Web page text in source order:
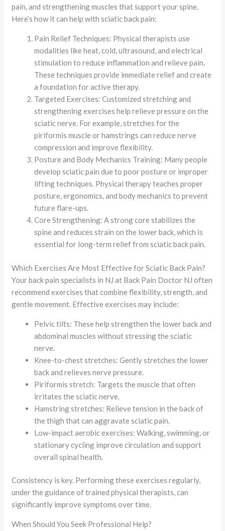
pain, and strengthening muscles that support your spine.
Here’s how it can help with sciatic back pain:
Pain Relief Techniques: Physical therapists use
modalities like heat, cold, ultrasound, and electrical
stimulation to reduce inflammation and relieve pain.
These techniques provide immediate relief and create
a foundation for active therapy.
Targeted Exercises: Customized stretching and
strengthening exercises help relieve pressure on the
sciatic nerve. For example, stretches for the
piriformis muscle or hamstrings can reduce nerve
compression and improve flexibility.
Posture and Body Mechanics Training: Many people
develop sciatic pain due to poor posture or improper
lifting techniques. Physical therapy teaches proper
posture, ergonomics, and body mechanics to prevent
future flare-ups.
Core Strengthening: A strong core stabilizes the
spine and reduces strain on the lower back, which is
essential for long-term relief from sciatic back pain.
Which Exercises Are Most Effective for Sciatic Back Pain?
Your back pain specialists in NJ at Back Pain Doctor NJ often
recommend exercises that combine flexibility, strength, and
gentle movement. Effective exercises may include:
Pelvic tilts: These help strengthen the lower back and
abdominal muscles without stressing the sciatic
nerve.
Knee-to-chest stretches: Gently stretches the lower
back and relieves nerve pressure.
Piriformis stretch: Targets the muscle that often
irritates the sciatic nerve.
Hamstring stretches: Relieve tension in the back of
the thigh that can aggravate sciatic pain.
Low-impact aerobic exercises: Walking, swimming, or
stationary cycling improve circulation and support
overall spinal health.
Consistency is key. Performing these exercises regularly,
under the guidance of trained physical therapists, can
significantly improve symptoms over time.
When Should You Seek Professional Help?